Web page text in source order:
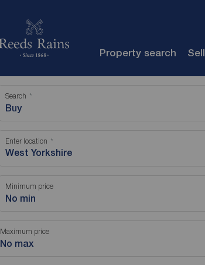
Property search Sell
Search
Buy
Enter location
Minimum price
No min
Maximum price
No max